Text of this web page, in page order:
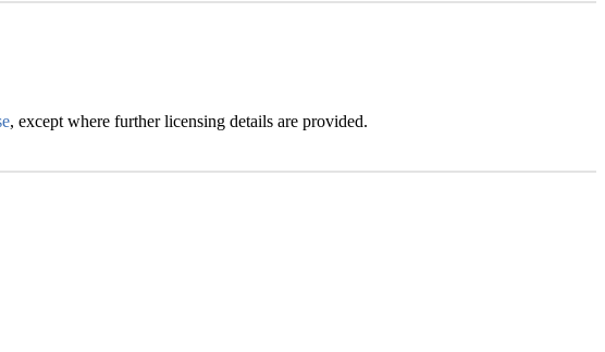
, except where further licensing details are provided.